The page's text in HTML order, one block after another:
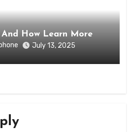
And How Learn More
July 13, 2025